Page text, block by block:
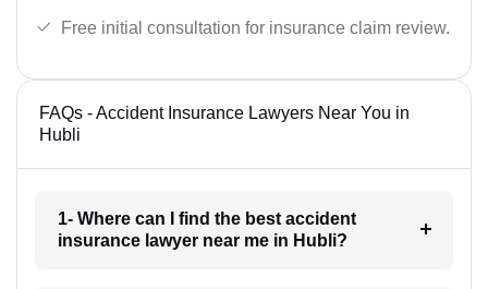
Free initial consultation for insurance claim review.
FAQs - Accident Insurance Lawyers Near You in
Hubli
1- Where can I find the best accident
insurance lawyer near me in Hubli?